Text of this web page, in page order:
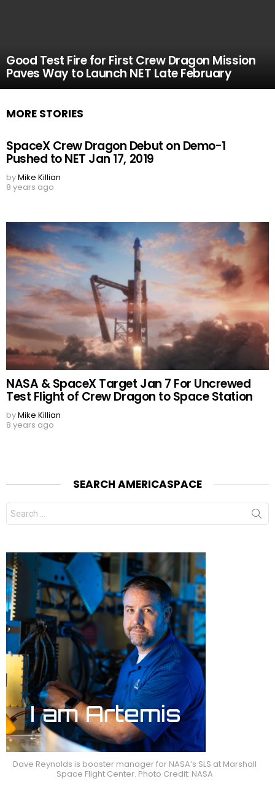
Good Test Fire for First Crew Dragon Mission
Paves Way to Launch NET Late February
MORE STORIES
SpaceX Crew Dragon Debut on Demo-1
Pushed to NET Jan 17, 2019
byMike Killian
8 years ago
NASA & SpaceX Target Jan 7 For Uncrewed
Test Flight of Crew Dragon to Space Station
byMike Killian
8 years ago
SEARCH AMERICASPACE
Search
for:
Dave Reynolds is booster manager for NASA’s SLS at Marshall
Space Flight Center. Photo Credit: NASA